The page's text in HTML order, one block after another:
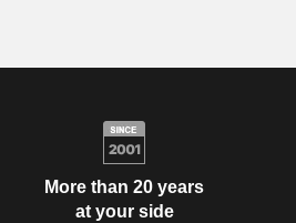
More than 20 years
at your side